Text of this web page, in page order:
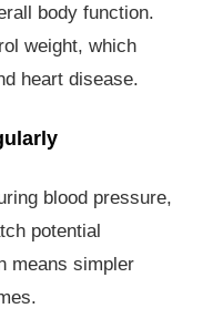
body function.
weight, which
heart disease.
blood pressure,
potential
means simpler